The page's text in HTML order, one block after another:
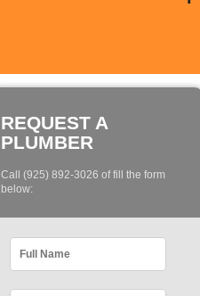
REQUEST A
PLUMBER
Call (925) 892-3026 of fill the form
below: